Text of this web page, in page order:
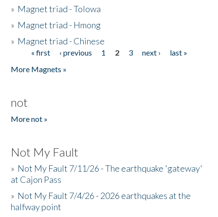
» Magnet triad - Tolowa
» Magnet triad - Hmong
» Magnet triad - Chinese
Pages« first ‹ previous 1 2 3 next ›
last »
More Magnets »
not
More not »
Not My Fault
» Not My Fault 7/11/26 - The earthquake 'gateway'
at Cajon Pass
» Not My Fault 7/4/26 - 2026 earthquakes at the
halfway point